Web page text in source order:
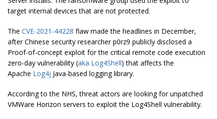
target internal devices that are not protected.
The CVE-2021-44228 flaw made the headlines in December,
after Chinese security researcher p0rz9 publicly disclosed a
Proof-of-concept exploit for the critical remote code execution
zero-day vulnerability (aka Log4Shell) that affects the
Apache Log4j Java-based logging library.
According to the NHS, threat actors are looking for unpatched
VMWare Horizon servers to exploit the Log4Shell vulnerability.